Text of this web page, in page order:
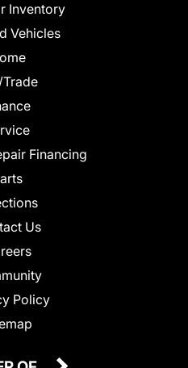
Inventory
Vehicles
Trade
Financing
Us
Policy